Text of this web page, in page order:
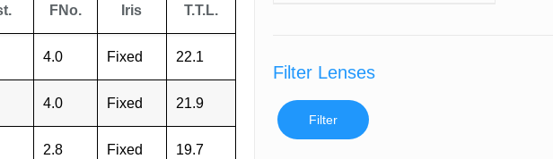
FNo. Iris T.T.L.
4.0 Fixed 22.1
4.0 Fixed 21.9
2.8 Fixed 19.7
Filter Lenses
Filter